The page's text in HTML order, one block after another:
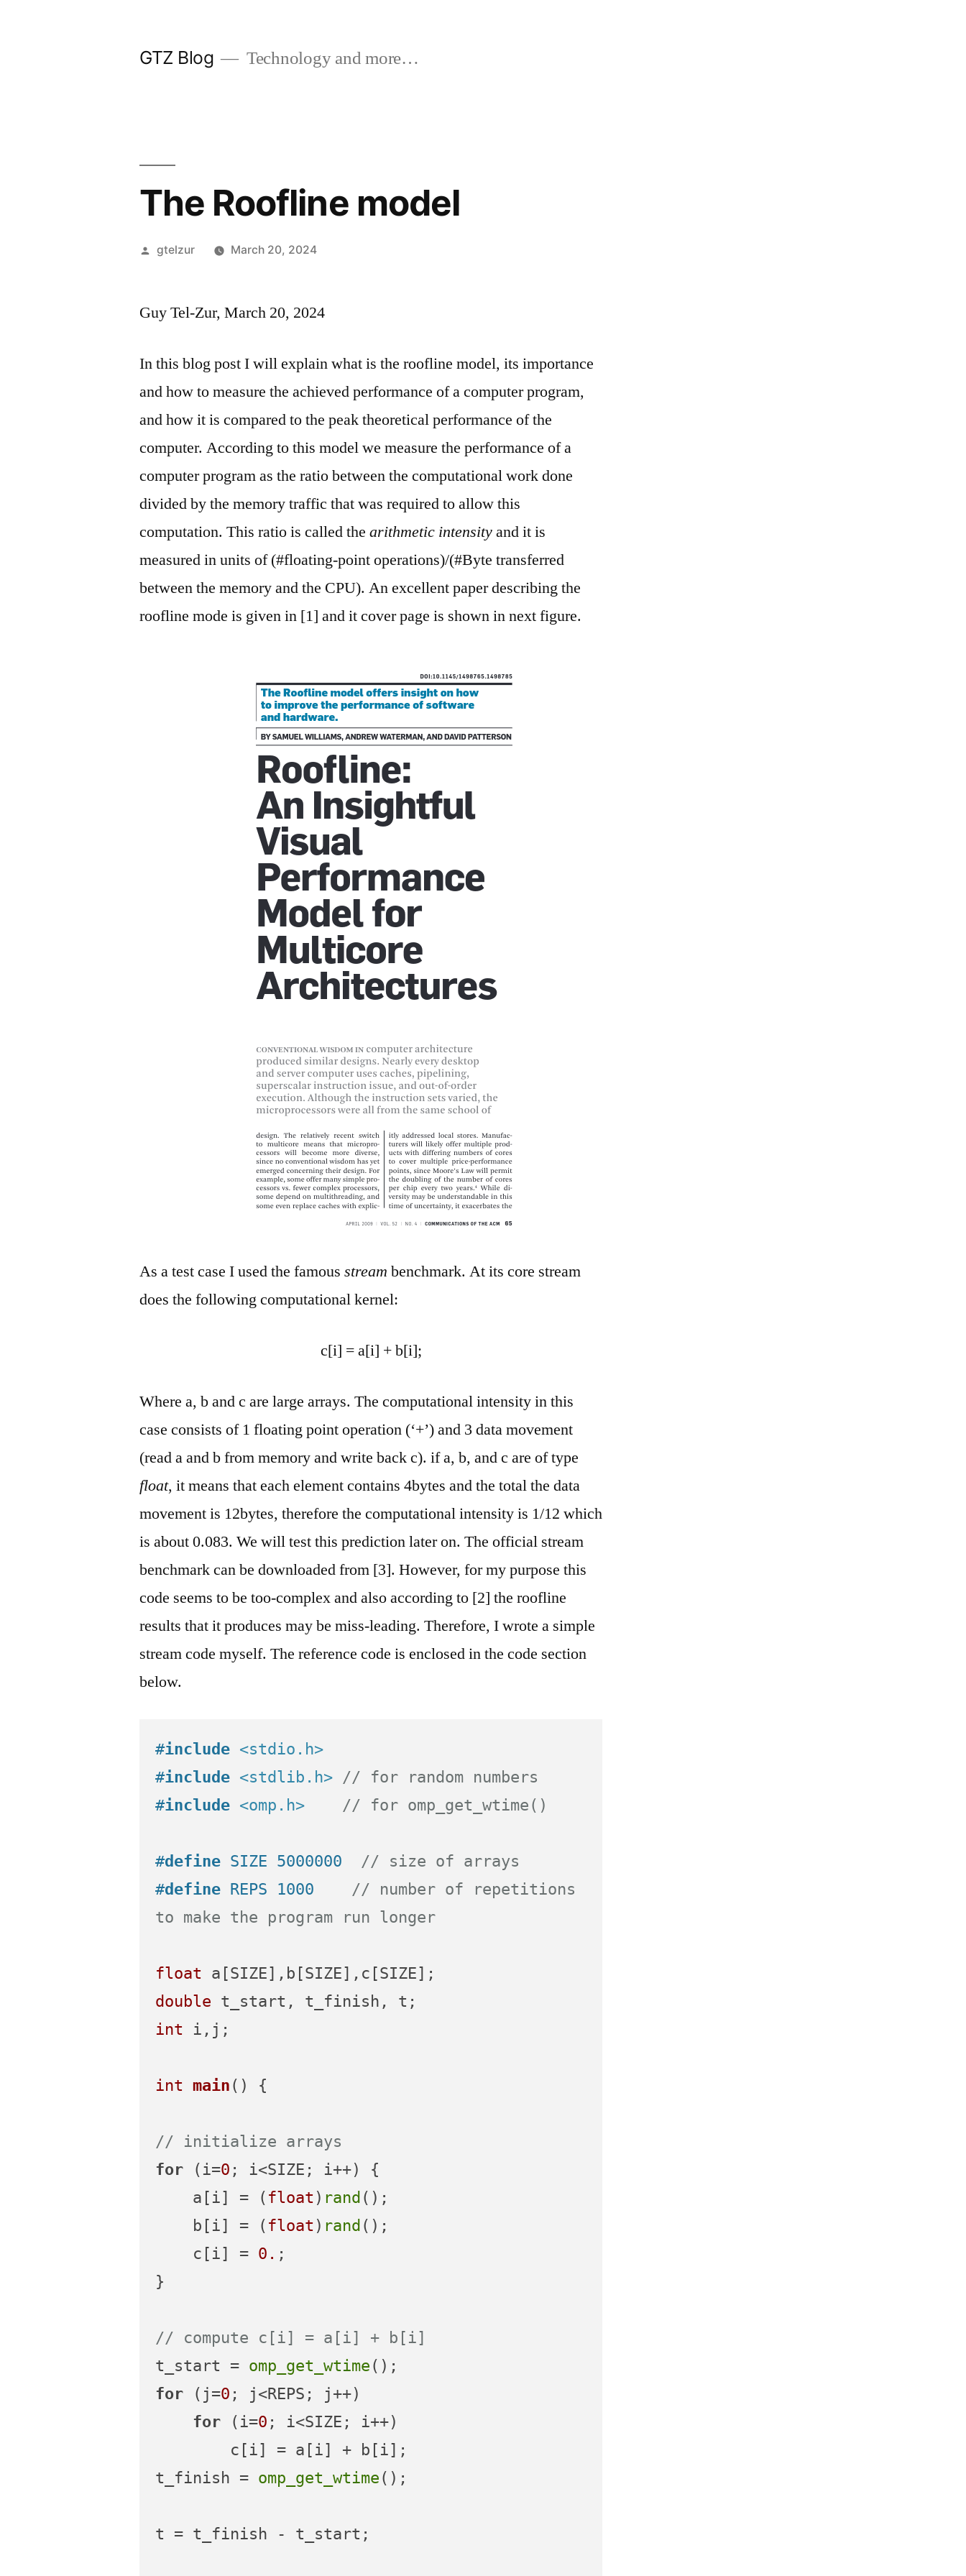
GTZ Blog Technology and more…
The Roofline model
Posted
gtelzur March 20, 2024
Guy Tel-Zur, March 20, 2024
In this blog post I will explain what is the roofline model, its importance
and how to measure the achieved performance of a computer program,
and how it is compared to the peak theoretical performance of the
computer. According to this model we measure the performance of a
computer program as the ratio between the computational work done
divided by the memory traffic that was required to allow this
computation. This ratio is called thearithmetic intensityand it is
measured in units of (#floating-point operations)/(#Byte transferred
between the memory and the CPU). An excellent paper describing the
roofline mode is given in [1] and it cover page is shown in next figure.
As a test case I used the famousstream benchmark. At its core stream
does the following computational kernel:
c[i] = a[i] + b[i];
Where a, b and c are large arrays. The computational intensity in this
case consists of 1 floating point operation (‘+’) and 3 data movement
(read a and b from memory and write back c). if a, b, and c are of type
float, it means that each element contains 4bytes and the total the data
movement is 12bytes, therefore the computational intensity is 1/12 which
is about 0.083. We will test this prediction later on. The official stream
benchmark can be downloaded from [3]. However, for my purpose this
code seems to be too-complex and also according to [2] the roofline
results that it produces may be miss-leading. Therefore, I wrote a simple
stream code myself. The reference code is enclosed in the code section
below.
#include <stdio.h>
#include <stdlib.h> // for random numbers
#include <omp.h> // for omp_get_wtime()
#define SIZE 5000000 // size of arrays
#define REPS 1000 // number of repetitions
to make the program run longer
float
double
int i,j;
int main () {
// initialize arrays
for (i=0 ; i<SIZE; i++) {
    a[i] = (
float ) rand ();
    b[i] = (
float ) rand ();
    c[i] =
0. ;
}
// compute c[i] = a[i] + b[i]
t_start = omp_get_wtime
for (j=0 ; j<REPS; j++)
for (i=0 ; i<SIZE; i++)
t_finish = omp_get_wtime ();
t = t_finish - t_start;